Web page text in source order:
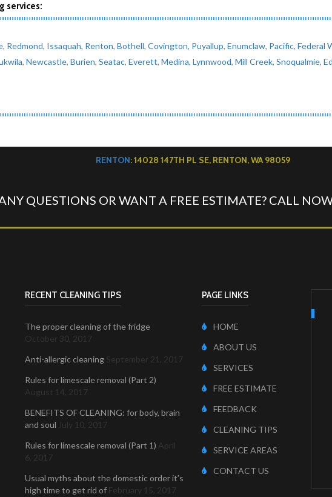
services:
, Redmond, Issaquah, Renton, Bothell, Covington, Puyallup, Enumclaw, Pacific, Federal
, Newcastle, Burien, Seatac, Everett, Medina, Lynnwood, Mill Creek, Snoqualmie,
RENTON: 14028 147TH PL SE, RENTON, WA 98059
QUESTIONS OR WANT A FREE ESTIMATE? CALL
RECENT CLEANING TIPS
The proper cleaning of the fridge
October 30, 2017
Anti-allergic cleaning September 21, 2017
Rules for limescale removal (Part 2)
August 14, 2017
BENEFITS OF CLEANING: for body, brain
and soul July 10, 2017
Rules for limescale removal (Part 1) April
6, 2017
Usual myths about the domestic order it’s
high time to get rid of February 15, 2017
PAGE LINKS
HOME
ABOUT US
SERVICES
FREE ESTIMATE
FEEDBACK
CLEANING TIPS
SERVICE AREAS
CONTACT US